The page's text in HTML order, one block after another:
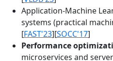
Application-Machine
systems (practical
[FAST'23][SOCC'17]
Performance
microservices and